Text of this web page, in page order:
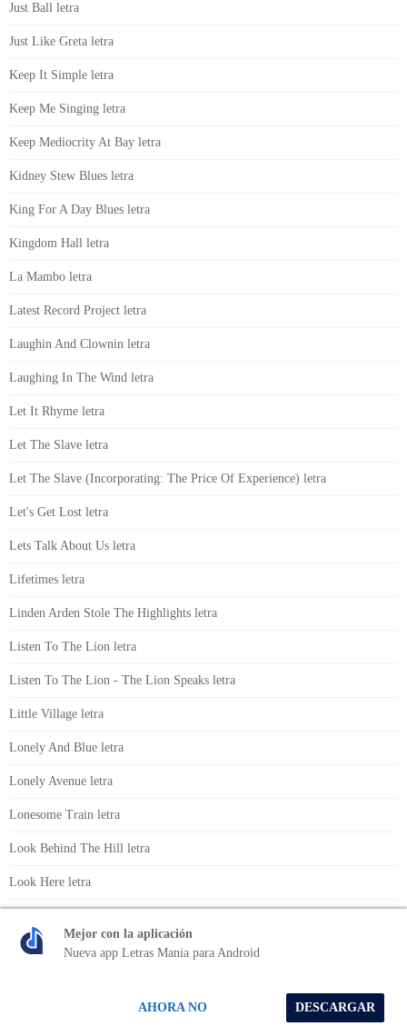
Just Ball letra
Just Like Greta letra
Keep It Simple letra
Keep Me Singing letra
Keep Mediocrity At Bay letra
Kidney Stew Blues letra
King For A Day Blues letra
Kingdom Hall letra
La Mambo letra
Latest Record Project letra
Laughin And Clownin letra
Laughing In The Wind letra
Let It Rhyme letra
Let The Slave letra
Let The Slave (Incorporating: The Price Of Experience) letra
Let's Get Lost letra
Lets Talk About Us letra
Lifetimes letra
Linden Arden Stole The Highlights letra
Listen To The Lion letra
Listen To The Lion - The Lion Speaks letra
Little Village letra
Lonely And Blue letra
Lonely Avenue letra
Lonesome Train letra
Look Behind The Hill letra
Look Here letra
Lorna letra
Mejor con la aplicación
Nueva app Letras Mania para Android
DESCARGAR
AHORA NO